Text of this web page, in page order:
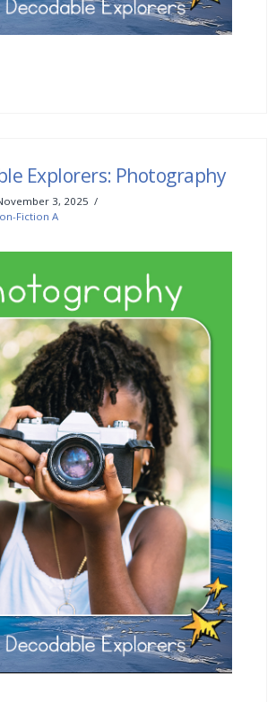
Explorers: Photography
3, 2025
Fiction A